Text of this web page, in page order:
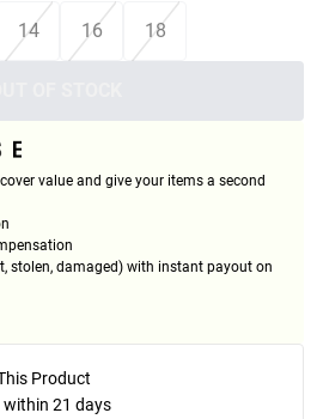
14 16 18
value and give your items a second
stolen, damaged) with instant payout on
Product
within 21 days